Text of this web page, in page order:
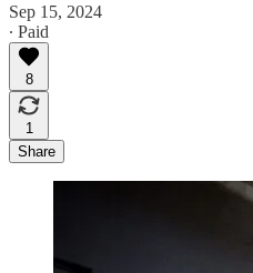
Sep 15, 2024
∙ Paid
8
1
Share